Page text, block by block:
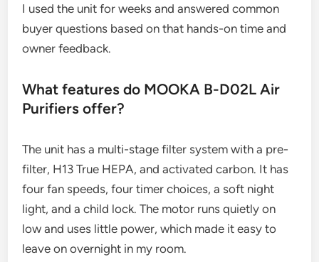
I used the unit for weeks and answered common
buyer questions based on that hands-on time and
owner feedback.
What features do MOOKA B-D02L Air
Purifiers offer?
The unit has a multi-stage filter system with a pre-
filter, H13 True HEPA, and activated carbon. It has
four fan speeds, four timer choices, a soft night
light, and a child lock. The motor runs quietly on
low and uses little power, which made it easy to
leave on overnight in my room.